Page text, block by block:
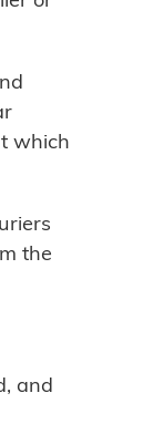
which
the
and